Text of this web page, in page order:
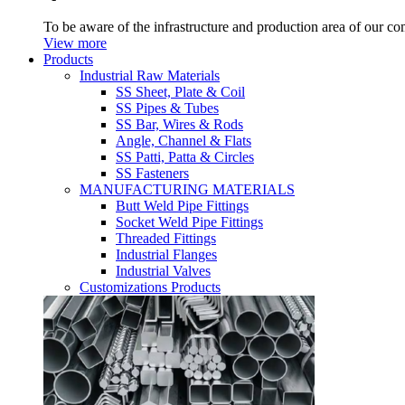
To be aware of the infrastructure and production area of our
View more
Products
Industrial Raw Materials
SS Sheet, Plate & Coil
SS Pipes & Tubes
SS Bar, Wires & Rods
Angle, Channel & Flats
SS Patti, Patta & Circles
SS Fasteners
MANUFACTURING MATERIALS
Butt Weld Pipe Fittings
Socket Weld Pipe Fittings
Threaded Fittings
Industrial Flanges
Industrial Valves
Customizations Products